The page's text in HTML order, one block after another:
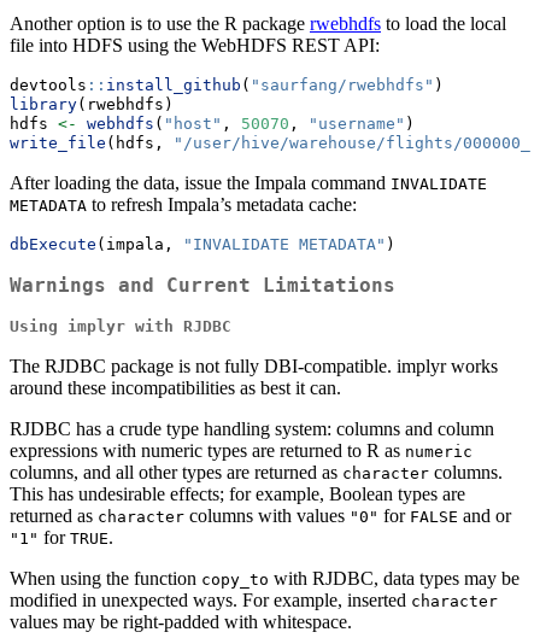
Another option is to use the R package rwebhdfs to load the local
file into HDFS using the WebHDFS REST API:
devtools :: install_github ( "saurfang/rwebhdfs" )
library(rwebhdfs)
hdfs <- webhdfs ( "host" , 50070 , "username" )
write_file (hdfs, "/user/hive/warehouse/flights/
After loading the data, issue the Impala command INVALIDATE
METADATA to refresh Impala’s metadata cache:
dbExecute (impala, "INVALIDATE METADATA" )
Warnings and Current Limitations
Using implyr with RJDBC
The RJDBC package is not fully DBI-compatible. implyr works
around these incompatibilities as best it can.
RJDBC has a crude type handling system: columns and column
expressions with numeric types are returned to R as numeric
columns, and all other types are returned as character columns.
This has undesirable effects; for example, Boolean types are
returned as character columns with values "0" for FALSE and or
"1" for TRUE.
When using the function copy_to with RJDBC, data types may be
modified in unexpected ways. For example, inserted character
values may be right-padded with whitespace.